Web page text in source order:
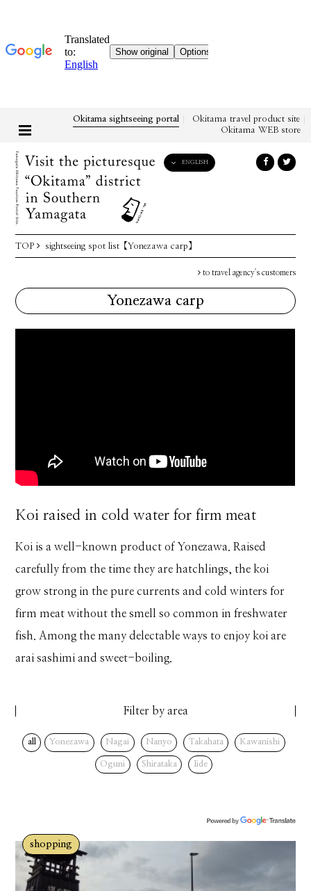
Okitama sightseeing portal
Okitama travel product site
Okitama WEB store
ENGLISH
TOP sightseeing spot list【Yonezawa carp】
to travel agency's customers
Yonezawa carp
Koi raised in cold water for firm meat
Koi is a well-known product of Yonezawa. Raised
carefully from the time they are hatchlings, the koi
grow strong in the pure currents and cold winters for
firm meat without the smell so common in freshwater
fish. Among the many delectable ways to enjoy koi are
arai sashimi and sweet-boiling.
Filter by area
all Yonezawa Nagai Nanyo Takahata Kawanishi
Oguni Shirataka Iide
shopping